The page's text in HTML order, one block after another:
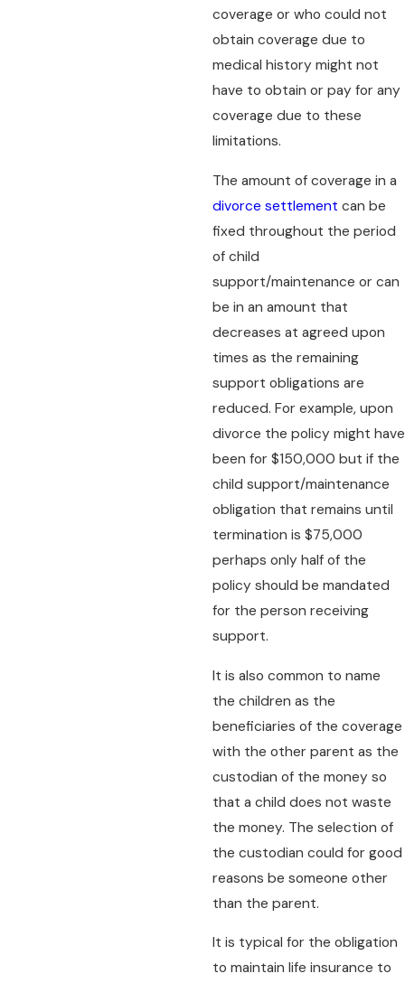
coverage or who could not
obtain coverage due to
medical history might not
have to obtain or pay for any
coverage due to these
limitations.
The amount of coverage in a
divorce settlement can be
fixed throughout the period
of child
support/maintenance or can
be in an amount that
decreases at agreed upon
times as the remaining
support obligations are
reduced. For example, upon
divorce the policy might have
been for $150,000 but if the
child support/maintenance
obligation that remains until
termination is $75,000
perhaps only half of the
policy should be mandated
for the person receiving
support.
It is also common to name
the children as the
beneficiaries of the coverage
with the other parent as the
custodian of the money so
that a child does not waste
the money. The selection of
the custodian could for good
reasons be someone other
than the parent.
It is typical for the obligation
to maintain life insurance to